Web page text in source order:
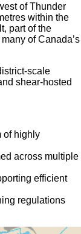
of Thunder
within the
part of the
of Canada’s
scale
shear-hosted
of highly
across multiple
efficient
regulations